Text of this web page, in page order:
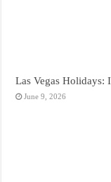
Las Vegas Holidays:
June 9, 2026